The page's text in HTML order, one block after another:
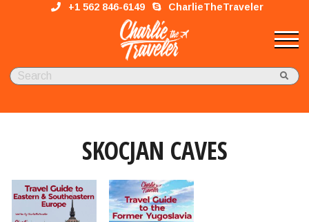
+1 562 846-6149 CharlieTheTraveler
SKOCJAN CAVES